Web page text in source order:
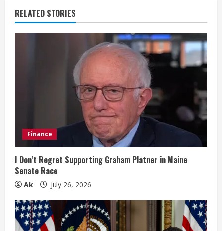
u
e
n
g
RELATED STORIES
Finance
I Don’t Regret Supporting Graham Platner in Maine
Senate Race
Ak July 26, 2026